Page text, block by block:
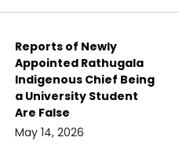
Reports of Newly
Appointed Rathugala
Indigenous Chief Being
a University Student
Are False
May 14, 2026